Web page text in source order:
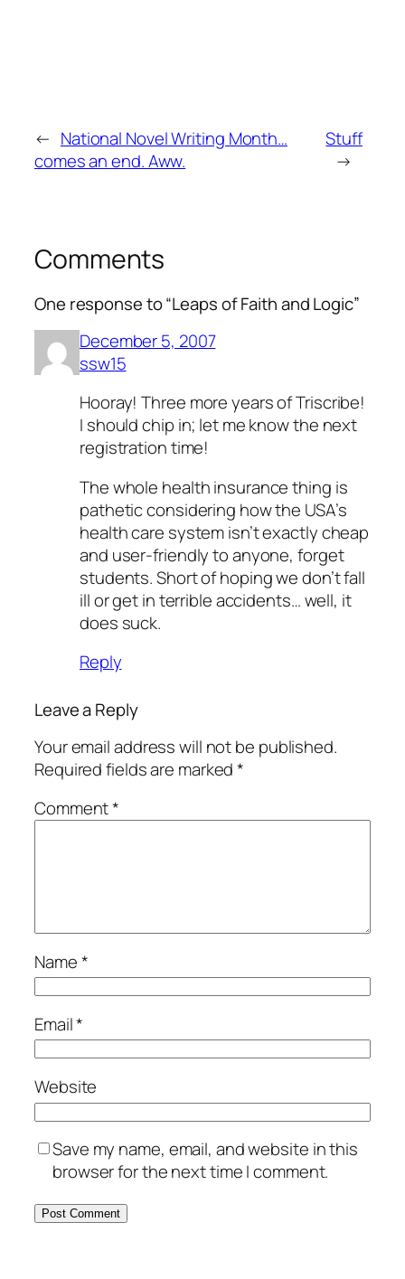
← National Novel Writing Month…
comes an end. Aww.
Stuff
→
Comments
One response to “Leaps of Faith and Logic”
December 5, 2007
ssw15
Hooray! Three more years of Triscribe!
I should chip in; let me know the next
registration time!
The whole health insurance thing is
pathetic considering how the USA’s
health care system isn’t exactly cheap
and user-friendly to anyone, forget
students. Short of hoping we don’t fall
ill or get in terrible accidents… well, it
does suck.
Reply
Leave a Reply
Your email address will not be published.
Required fields are marked*
Comment*
Name*
Email*
Website
Save my name, email, and website in this
browser for the next time I comment.